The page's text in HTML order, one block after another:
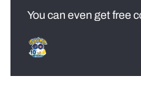
You can even get free